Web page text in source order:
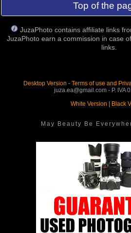
Top of the
JuzaPhoto contains affiliate links
JuzaPhoto earn a commission in case
links.
Desktop Version - Terms of use and
juza.ea@gmail.com - P. IVA
White Version
Black
May Beauty Be